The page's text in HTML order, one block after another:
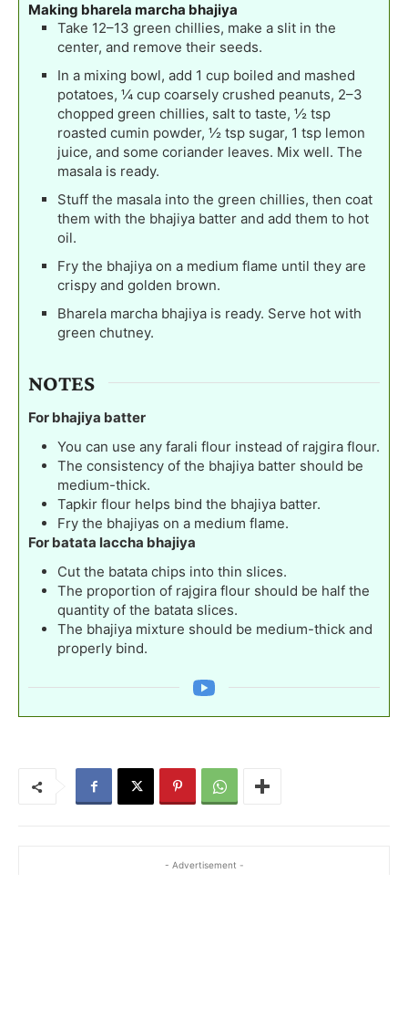
Making bharela marcha bhajiya
Take 12–13 green chillies, make a slit in the
center, and remove their seeds.
In a mixing bowl, add 1 cup boiled and mashed
potatoes, ¼ cup coarsely crushed peanuts, 2–3
chopped green chillies, salt to taste, ½ tsp
roasted cumin powder, ½ tsp sugar, 1 tsp lemon
juice, and some coriander leaves. Mix well. The
masala is ready.
Stuff the masala into the green chillies, then coat
them with the bhajiya batter and add them to hot
oil.
Fry the bhajiya on a medium flame until they are
crispy and golden brown.
Bharela marcha bhajiya is ready. Serve hot with
green chutney.
NOTES
For bhajiya batter
You can use any farali flour instead of rajgira flour.
The consistency of the bhajiya batter should be
medium-thick.
Tapkir flour helps bind the bhajiya batter.
Fry the bhajiyas on a medium flame.
For batata laccha bhajiya
Cut the batata chips into thin slices.
The proportion of rajgira flour should be half the
quantity of the batata slices.
The bhajiya mixture should be medium-thick and
properly bind.
- Advertisement -